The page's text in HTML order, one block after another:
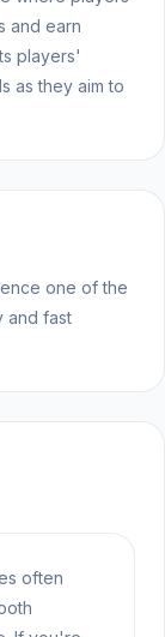
and earn
players'
as they aim to
one of the
and fast
often